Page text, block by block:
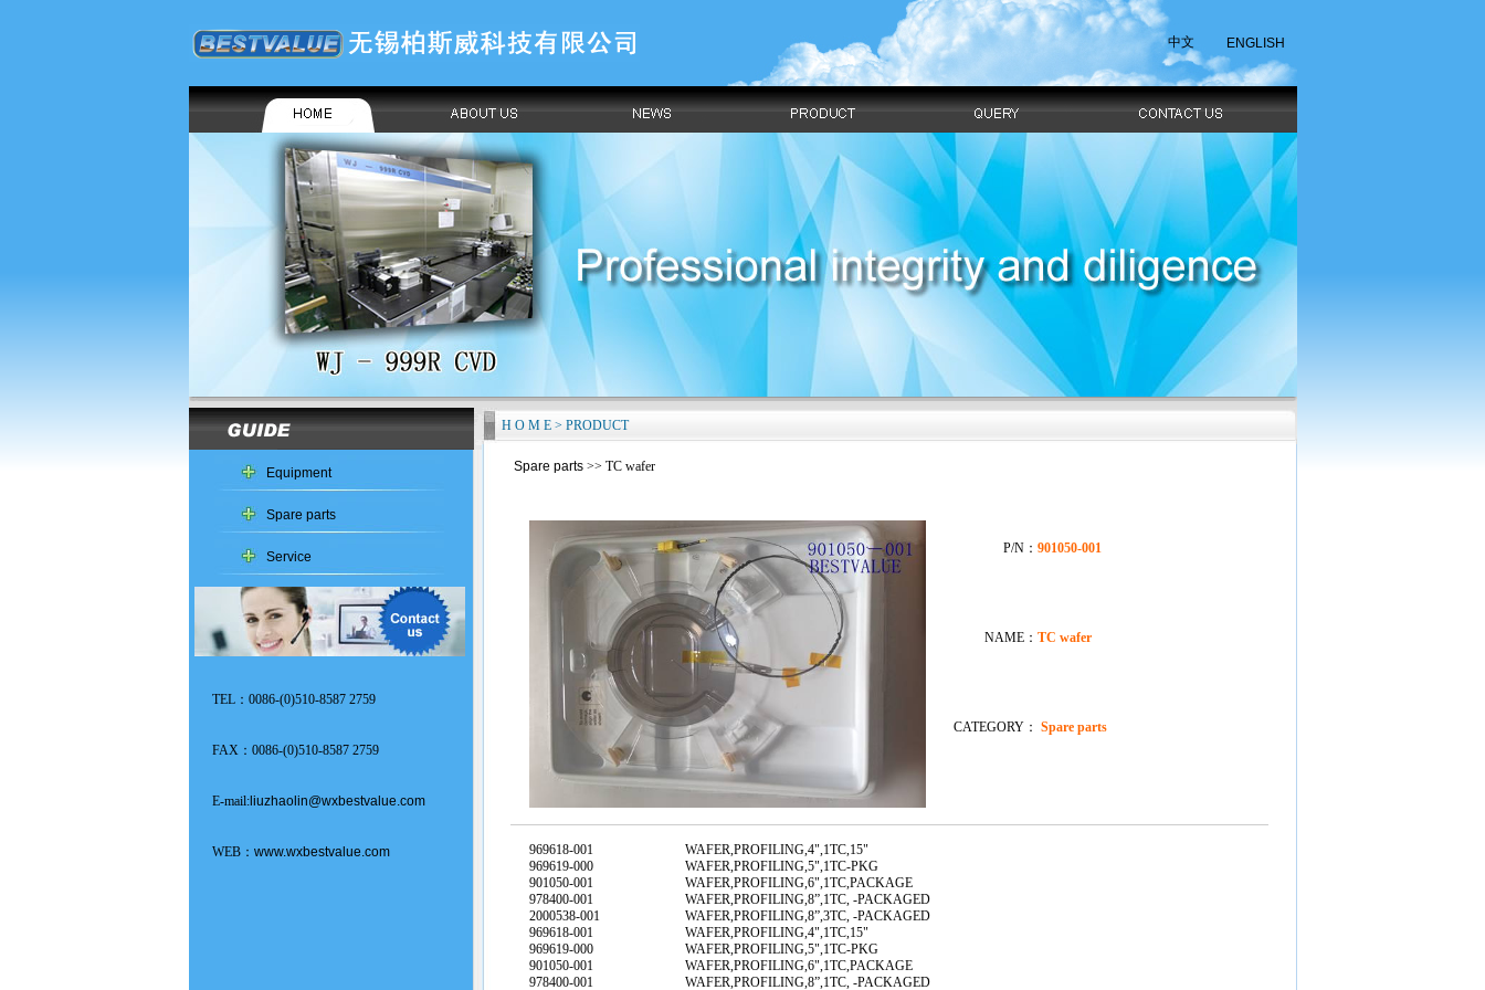
中文 ENGLISH
Equipment
Spare parts
Service
TEL：0086-(0)510-8587 2759
FAX：0086-(0)510-8587 2759
E-mail:liuzhaolin@wxbestvalue.com
WEB： www.wxbestvalue.com
H O M E > PRODUCT
Spare parts>> TC wafer
P/N： 901050-001
NAME： TC wafer
CATEGORY： Spare parts
969618-001
WAFER,PROFILING,4",1TC,15"
969619-000
WAFER,PROFILING,5",1TC-PKG
901050-001
WAFER,PROFILING,6",1TC,PACKAGE
978400-001
WAFER,PROFILING,8”,1TC, -PACKAGED
2000538-001
WAFER,PROFILING,8”,3TC, -PACKAGED
969618-001
WAFER,PROFILING,4",1TC,15"
969619-000
WAFER,PROFILING,5",1TC-PKG
901050-001
WAFER,PROFILING,6",1TC,PACKAGE
978400-001
WAFER,PROFILING,8”,1TC, -PACKAGED